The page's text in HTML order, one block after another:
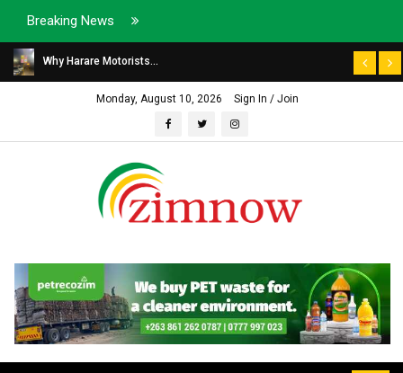
Breaking News
Why Harare Motorists...
Monday, August 10, 2026 Sign In / Join